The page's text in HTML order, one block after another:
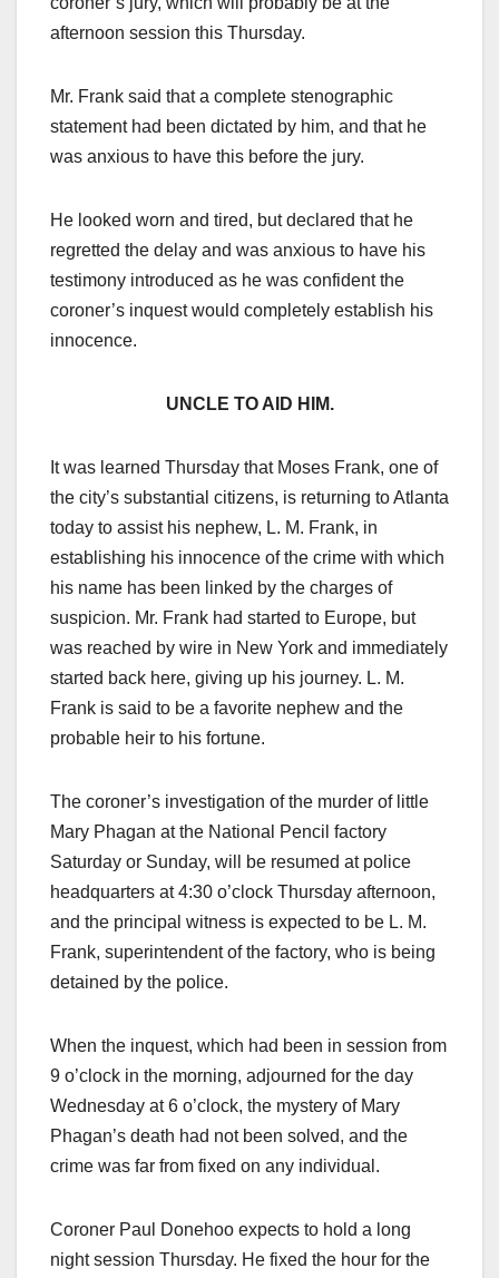
afternoon session this Thursday.
Mr. Frank said that a complete stenographic
statement had been dictated by him, and that he
was anxious to have this before the jury.
He looked worn and tired, but declared that he
regretted the delay and was anxious to have his
testimony introduced as he was confident the
coroner’s inquest would completely establish his
innocence.
UNCLE TO AID HIM.
It was learned Thursday that Moses Frank, one of
the city’s substantial citizens, is returning to Atlanta
today to assist his nephew, L. M. Frank, in
establishing his innocence of the crime with which
his name has been linked by the charges of
suspicion. Mr. Frank had started to Europe, but
was reached by wire in New York and immediately
started back here, giving up his journey. L. M.
Frank is said to be a favorite nephew and the
probable heir to his fortune.
The coroner’s investigation of the murder of little
Mary Phagan at the National Pencil factory
Saturday or Sunday, will be resumed at police
headquarters at 4:30 o’clock Thursday afternoon,
and the principal witness is expected to be L. M.
Frank, superintendent of the factory, who is being
detained by the police.
When the inquest, which had been in session from
9 o’clock in the morning, adjourned for the day
Wednesday at 6 o’clock, the mystery of Mary
Phagan’s death had not been solved, and the
crime was far from fixed on any individual.
Coroner Paul Donehoo expects to hold a long
night session Thursday. He fixed the hour for the